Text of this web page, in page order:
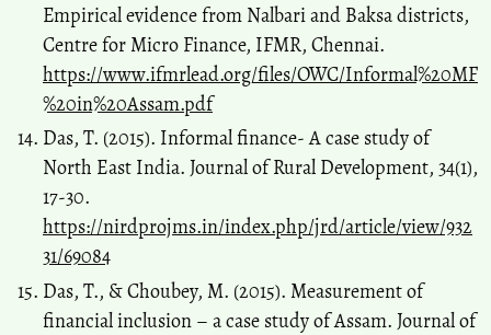
Empirical evidence from Nalbari and Baksa districts,
Centre for Micro Finance, IFMR, Chennai.
https://www.ifmrlead.org/files/OWC/Informal%20MF
%20in%20Assam.pdf
Das, T. (2015). Informal finance- A case study of
North East India. Journal of Rural Development, 34(1),
17-30.
https://nirdprojms.in/index.php/jrd/article/view/932
31/69084
Das, T., & Choubey, M. (2015). Measurement of
financial inclusion – a case study of Assam. Journal of